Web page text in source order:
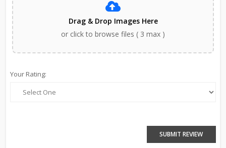
Drag & Drop Images Here
or click to browse files ( 3 max )
Your Rating:
SUBMIT REVIEW